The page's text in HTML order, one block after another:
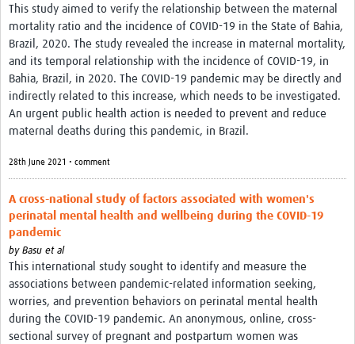
This study aimed to verify the relationship between the maternal
mortality ratio and the incidence of COVID-19 in the State of Bahia,
Brazil, 2020. The study revealed the increase in maternal mortality,
and its temporal relationship with the incidence of COVID-19, in
Bahia, Brazil, in 2020. The COVID-19 pandemic may be directly and
indirectly related to this increase, which needs to be investigated.
An urgent public health action is needed to prevent and reduce
maternal deaths during this pandemic, in Brazil.
28th June 2021 • comment
A cross-national study of factors associated with women's
perinatal mental health and wellbeing during the COVID-19
pandemic
by Basu et al
This international study sought to identify and measure the
associations between pandemic-related information seeking,
worries, and prevention behaviors on perinatal mental health
during the COVID-19 pandemic. An anonymous, online, cross-
sectional survey of pregnant and postpartum women was